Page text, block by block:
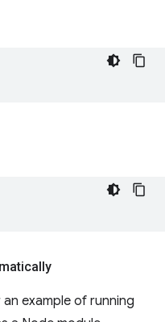
example of running